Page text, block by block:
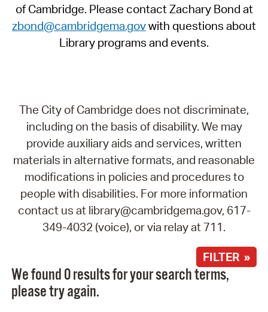
of Cambridge. Please contact Zachary Bond at
zbond@cambridgema.govwith questions about
Library programs and events.
The City of Cambridge does not discriminate,
including on the basis of disability. We may
provide auxiliary aids and services, written
materials in alternative formats, and reasonable
modifications in policies and procedures to
people with disabilities. For more information
contact us at library@cambridgema.gov, 617-
349-4032 (voice), or via relay at 711.
FILTER »
We found 0 results for your search terms,
please try again.